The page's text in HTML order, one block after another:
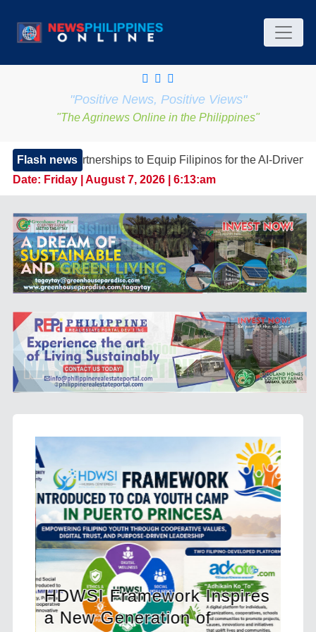
"Positive News, Positive Views"
"The Agrinews Online in the Philippines"
Flash newsto Equip Filipinos for the AI-Driven Workforce
Date: Friday | August 7, 2026 | 6:13:am
Inspires
of
CHED Opens 212